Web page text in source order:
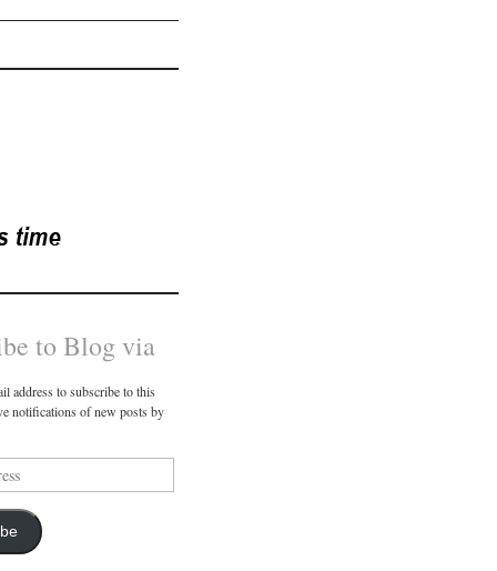
to Blog via
address to subscribe to this
notifications of new posts by